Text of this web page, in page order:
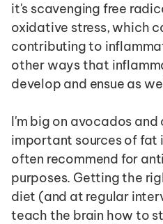
it's scavenging free
oxidative stress, which
contributing to
other ways that
develop and ensue as
I'm big on avocados and
important sources of fat
often recommend for
purposes. Getting the
diet (and at regular
teach the brain how to